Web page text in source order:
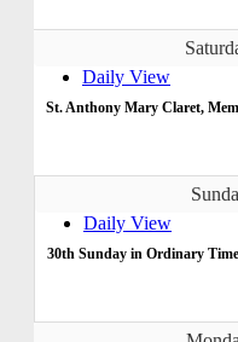
Daily View
St. Anthony Mary Claret,
Daily View
30th Sunday in Ordinary Time